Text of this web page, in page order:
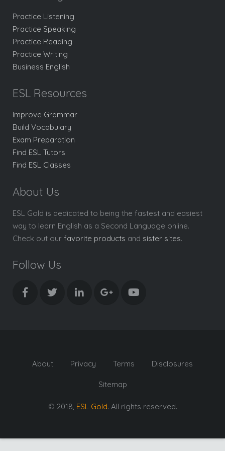
Practice Listening
Practice Speaking
Practice Reading
Practice Writing
Business English
ESL Resources
Improve Grammar
Build Vocabulary
Exam Preparation
Find ESL Tutors
Find ESL Classes
About Us
ESL Gold is dedicated to being the fastest and easiest
way to learn English as a Second Language online.
Check out our favorite products and sister sites.
Follow Us
About Privacy Terms Disclosures
Sitemap
© 2018, ESL Gold. All rights reserved.